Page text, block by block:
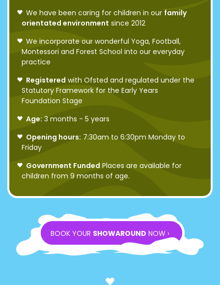
We have been caring for children in our family
orientated environment since 2012
We incorporate our wonderful Yoga, Football,
Montessori and Forest School into our everyday
practice
Registered with Ofsted and regulated under the
Statutory Framework for the Early Years
Foundation Stage
Age: 3 months - 5 years
Opening hours: 7:30am to 6:30pm Monday to
Friday
Government Funded Places are available for
children from 9 months of age.
BOOK YOUR SHOWAROUND NOW ›